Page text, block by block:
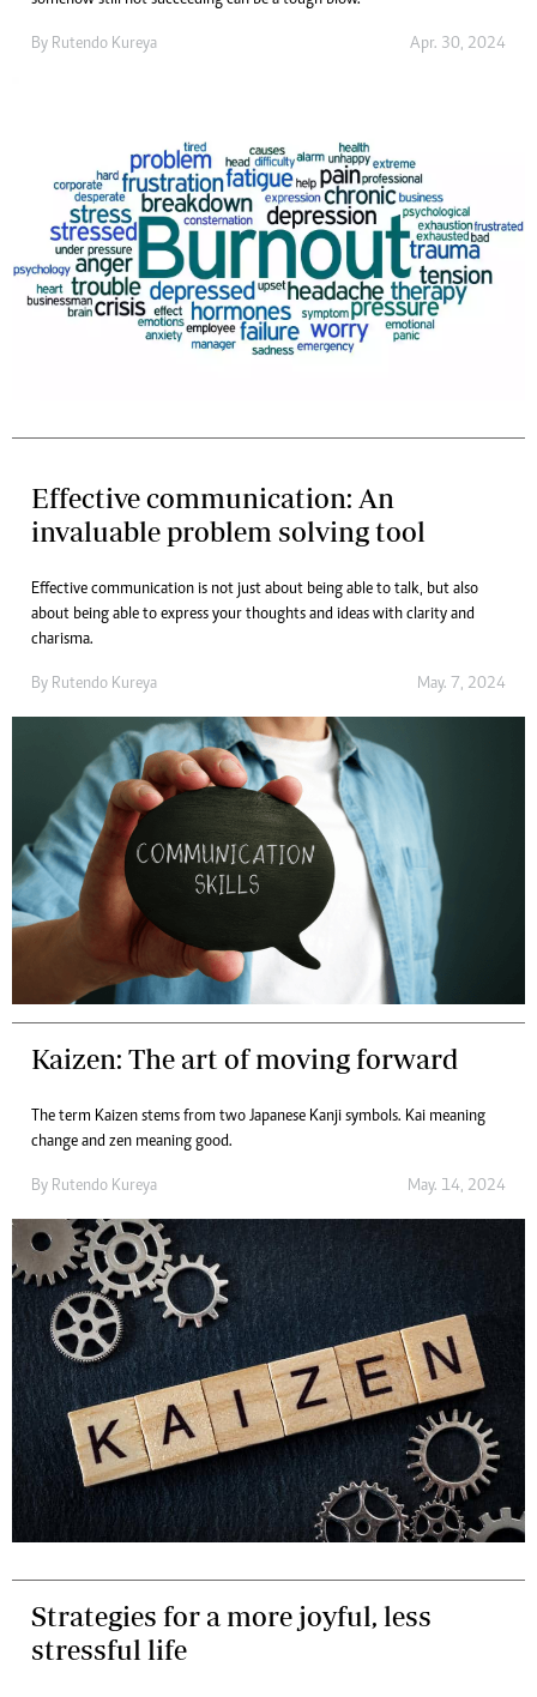
By Rutendo Kureya Apr. 30, 2024
Effective communication: An
invaluable problem solving tool
Effective communication is not just about being able to talk, but also
about being able to express your thoughts and ideas with clarity and
charisma.
By Rutendo Kureya May. 7, 2024
Kaizen: The art of moving forward
The term Kaizen stems from two Japanese Kanji symbols. Kai meaning
change and zen meaning good.
By Rutendo Kureya May. 14, 2024
Strategies for a more joyful, less
stressful life